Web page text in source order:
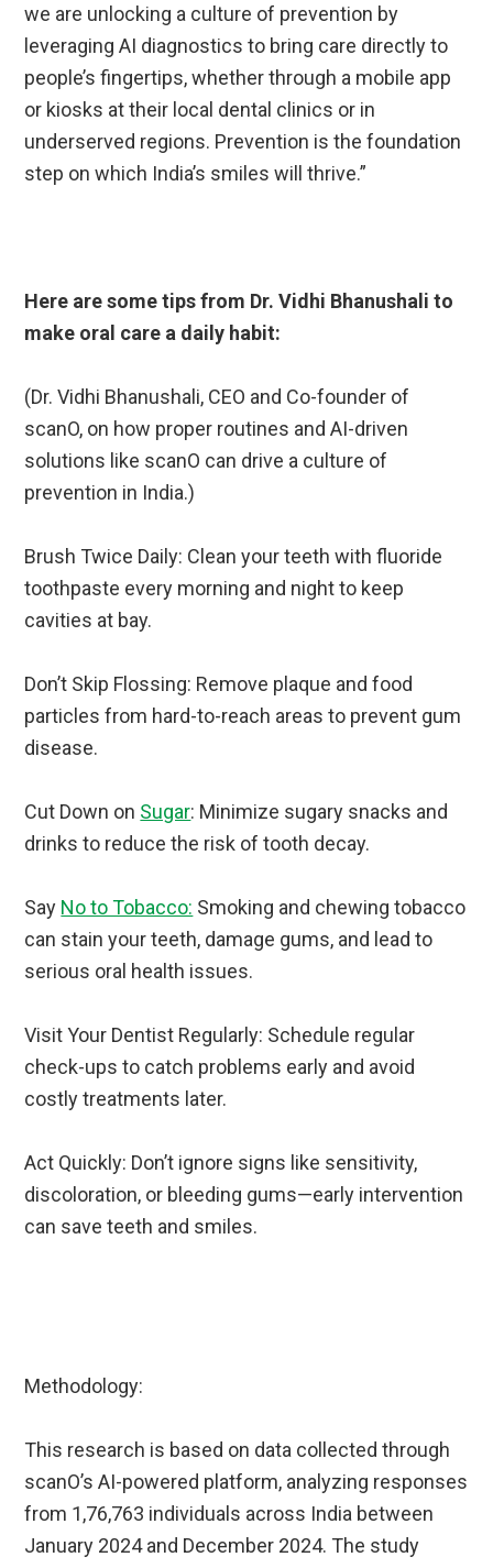
we are unlocking a culture of prevention by
leveraging AI diagnostics to bring care directly to
people’s fingertips, whether through a mobile app
or kiosks at their local dental clinics or in
underserved regions. Prevention is the foundation
step on which India’s smiles will thrive.”
Here are some tips from Dr. Vidhi Bhanushali to
make oral care a daily habit:
(Dr. Vidhi Bhanushali, CEO and Co-founder of
scanO, on how proper routines and AI-driven
solutions like scanO can drive a culture of
prevention in India.)
Brush Twice Daily: Clean your teeth with fluoride
toothpaste every morning and night to keep
cavities at bay.
Don’t Skip Flossing: Remove plaque and food
particles from hard-to-reach areas to prevent gum
disease.
Cut Down on Sugar: Minimize sugary snacks and
drinks to reduce the risk of tooth decay.
Say No to Tobacco: Smoking and chewing tobacco
can stain your teeth, damage gums, and lead to
serious oral health issues.
Visit Your Dentist Regularly: Schedule regular
check-ups to catch problems early and avoid
costly treatments later.
Act Quickly: Don’t ignore signs like sensitivity,
discoloration, or bleeding gums—early intervention
can save teeth and smiles.
Methodology:
This research is based on data collected through
scanO’s AI-powered platform, analyzing responses
from 1,76,763 individuals across India between
January 2024 and December 2024. The study